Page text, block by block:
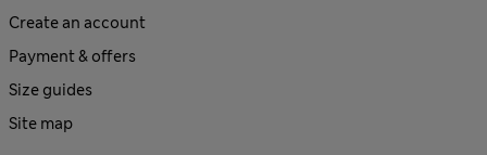
Create an account
Payment & offers
Size guides
Site map